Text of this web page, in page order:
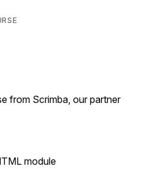
from Scrimba, our partner
module